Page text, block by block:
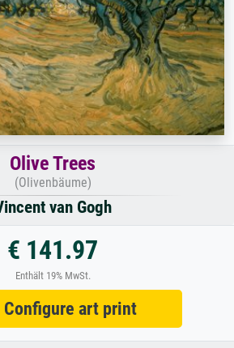
Olive Trees
(Olivenbäume)
van Gogh
€ 141.97
Enthält 19% MwSt.
art print